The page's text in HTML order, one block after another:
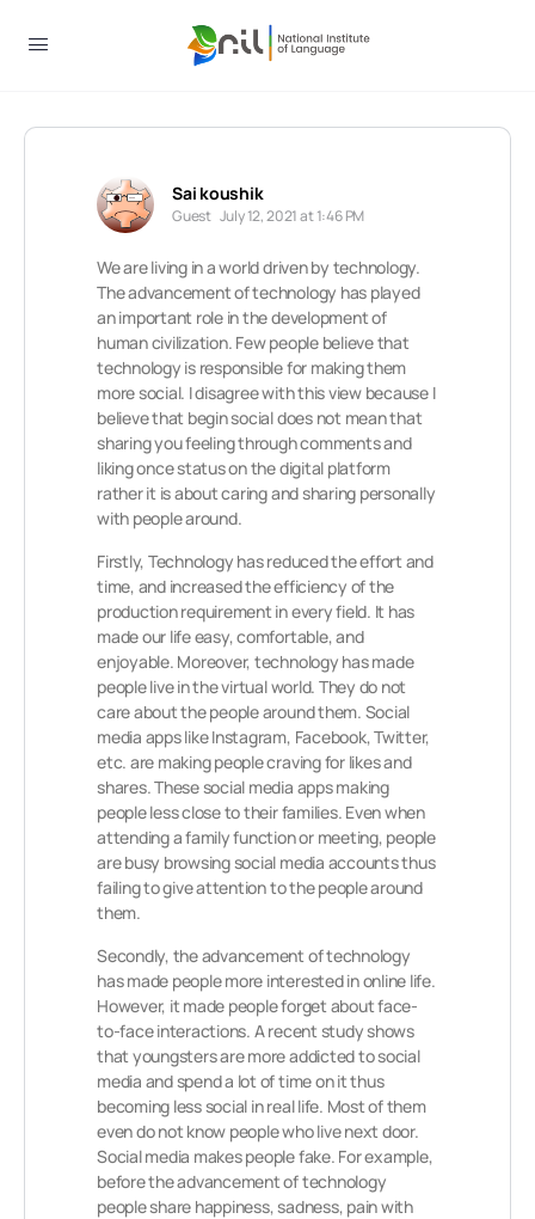
Sai koushik
Guest July 12, 2021 at 1:46 PM
We are living in a world driven by technology.
The advancement of technology has played
an important role in the development of
human civilization. Few people believe that
technology is responsible for making them
more social. I disagree with this view because I
believe that begin social does not mean that
sharing you feeling through comments and
liking once status on the digital platform
rather it is about caring and sharing personally
with people around.
Firstly, Technology has reduced the effort and
time, and increased the efficiency of the
production requirement in every field. It has
made our life easy, comfortable, and
enjoyable. Moreover, technology has made
people live in the virtual world. They do not
care about the people around them. Social
media apps like Instagram, Facebook, Twitter,
etc. are making people craving for likes and
shares. These social media apps making
people less close to their families. Even when
attending a family function or meeting, people
are busy browsing social media accounts thus
failing to give attention to the people around
them.
Secondly, the advancement of technology
has made people more interested in online life.
However, it made people forget about face-
to-face interactions. A recent study shows
that youngsters are more addicted to social
media and spend a lot of time on it thus
becoming less social in real life. Most of them
even do not know people who live next door.
Social media makes people fake. For example,
before the advancement of technology
people share happiness, sadness, pain with